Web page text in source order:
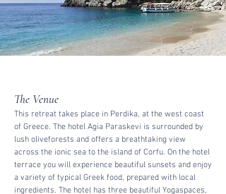
The Venue
This retreat takes place in Perdika, at the west coast
of Greece. The hotel Agia Paraskevi is surrounded by
lush oliveforests and offers a breathtaking view
across the ionic sea to the island of Corfu. On the hotel
terrace you will experience beautiful sunsets and enjoy
a variety of typical Greek food, prepared with local
ingredients. The hotel has three beautiful Yogaspaces,